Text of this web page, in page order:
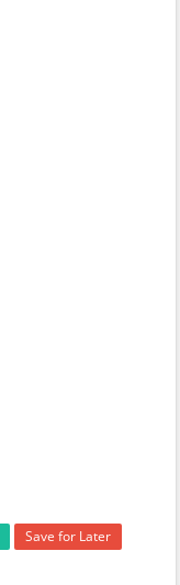
Save for Later